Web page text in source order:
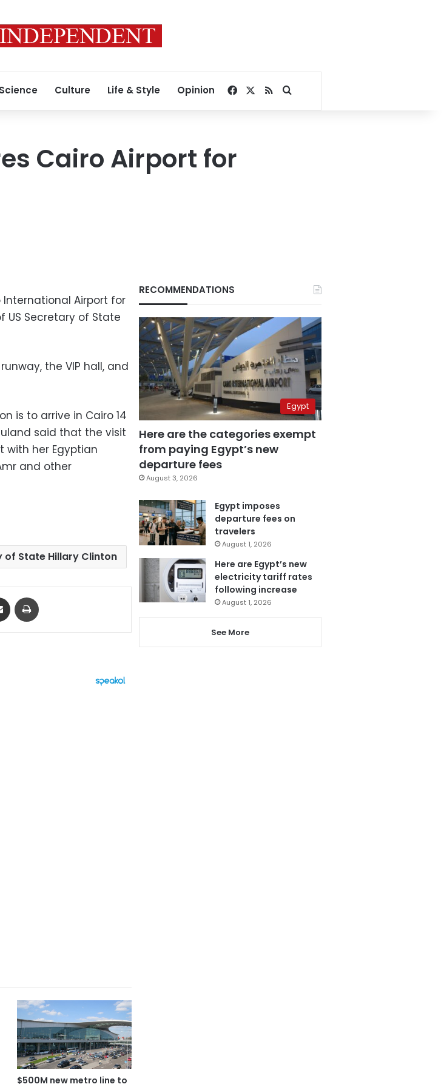
Science Culture Life & Style Opinion Facebook
RSSSearch for
Cairo Airport for
Airport for
Secretary of State
the VIP hall, and
is to arrive in Cairo 14
said that the visit
with her Egyptian
and other
of State Hillary Clinton
Share via Email
$500M new metro line to
RECOMMENDATIONS
Egypt
Here are the categories exempt
from paying Egypt’s new
departure fees
August 3, 2026
Egypt imposes
departure fees on
travelers
August 1, 2026
Here are Egypt’s new
electricity tariff rates
following increase
August 1, 2026
See More